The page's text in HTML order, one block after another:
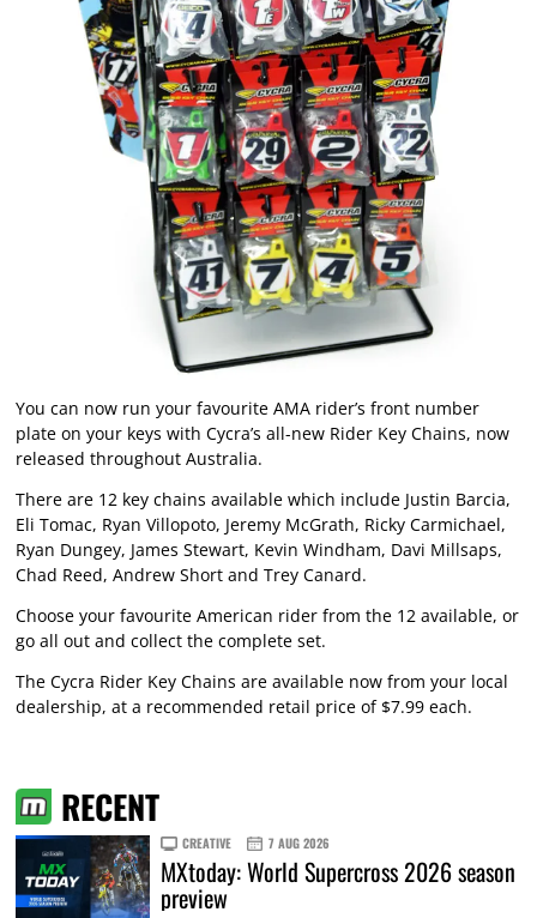
You can now run your favourite AMA rider’s front number
plate on your keys with Cycra’s all-new Rider Key Chains, now
released throughout Australia.
There are 12 key chains available which include Justin Barcia,
Eli Tomac, Ryan Villopoto, Jeremy McGrath, Ricky Carmichael,
Ryan Dungey, James Stewart, Kevin Windham, Davi Millsaps,
Chad Reed, Andrew Short and Trey Canard.
Choose your favourite American rider from the 12 available, or
go all out and collect the complete set.
The Cycra Rider Key Chains are available now from your local
dealership, at a recommended retail price of $7.99 each.
RECENT
CREATIVE 7 AUG 2026
MXtoday: World Supercross 2026 season
preview